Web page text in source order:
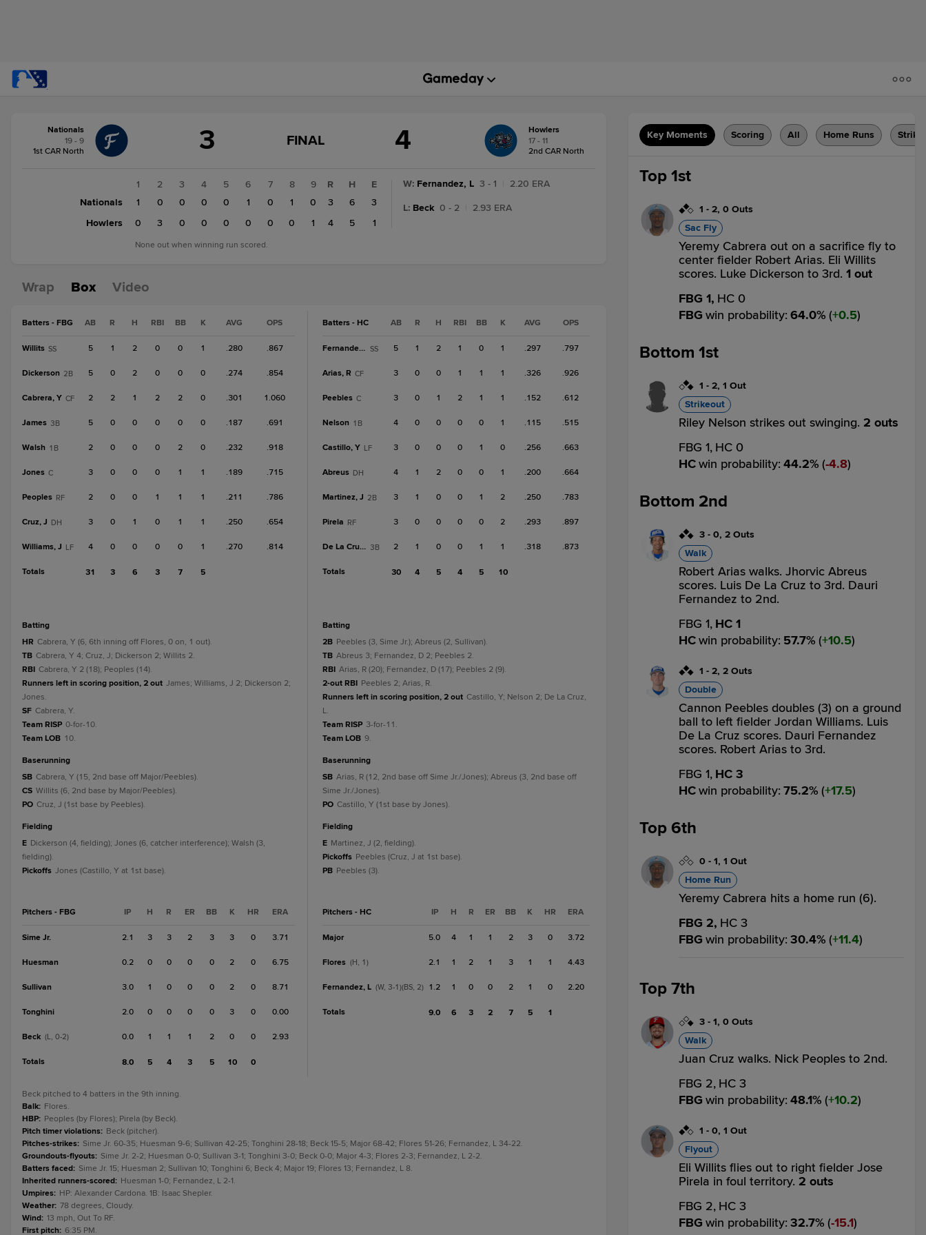
change:Howlers
Nationals
19 - 9
1st CAR North
3
GAME
FINAL
FINAL 4
Howlers
17 - 11
2nd CAR North
1 2 3 4 5 6 7 8
9
Nationals
1 0 0 0 0 1 0 1
0
Howlers
0 3 0 0 0 0 0 0 1
R H
E
3
6
3
4
5 1
None out when winning run scored.
W: Fernandez, L 3 - 1 2.20 ERA
L: Beck 0 - 2 2.93 ERA
Wrap Box Video
Batters - FBG AB R H RBI BB K AVG OPS
Willits SS 5 1 2 0 0 1 .280 .867
Dickerson 2B 5 0 2 0 0 0 .274 .854
Cabrera, Y CF 2 2 1 2 2 0 .301 1.060
James 3B 5 0 0 0 0 0 .187 .691
Walsh 1B 2 0 0 0 2 0 .232 .918
Jones C 3 0 0 0 1 1 .189 .715
Peoples RF 2 0 0 1 1 1 .211 .786
Cruz, J DH 3 0 1 0 1 1 .250 .654
Williams, J LF 4 0 0 0 0 1 .270 .814
Totals 31 3 6 3 7 5
batting
HR Cabrera, Y (6, 6th inning off Flores, 0 on, 1 out).
TB Cabrera, Y 4; Cruz, J; Dickerson 2; Willits 2.
RBI Cabrera, Y 2 (18); Peoples (14).
Runners left in scoring position, 2 out James; Williams, J 2; Dickerson 2;
Jones.
SF Cabrera, Y.
Team RISP 0-for-10.
Team LOB 10.
baserunning
SB Cabrera, Y (15, 2nd base off Major/Peebles).
CS Willits (6, 2nd base by Major/Peebles).
PO Cruz, J (1st base by Peebles).
fielding
E Dickerson (4, fielding); Jones (6, catcher interference); Walsh (3,
fielding).
Pickoffs Jones (Castillo, Y at 1st base).
Pitchers - FBG IP H R ER BB K HR ERA
Sime Jr. 2.1 3 3 2 3 3 0 3.71
Huesman 0.2 0 0 0 0 2 0 6.75
Sullivan 3.0 1 0 0 0 2 0 8.71
Tonghini 2.0 0 0 0 0 3 0 0.00
Beck (L, 0-2) 0.0 1 1 1 2 0 0 2.93
Totals 8.0 5 4 3 5 10 0
Batters - HC AB R H RBI BB K AVG OPS
Fernandez, D SS 5 1 2 1 0 1 .297 .797
Arias, R CF 3 0 0 1 1 1 .326 .926
Peebles C 3 0 1 2 1 1 .152 .612
Nelson 1B 4 0 0 0 0 1 .115 .515
Castillo, Y LF 3 0 0 0 1 0 .256 .663
Abreus DH 4 1 2 0 0 1 .200 .664
Martinez, J 2B 3 1 0 0 1 2 .250 .783
Pirela RF 3 0 0 0 0 2 .293 .897
De La Cruz, L 3B 2 1 0 0 1 1 .318 .873
Totals 30 4 5 4 5 10
batting
2B Peebles (3, Sime Jr.); Abreus (2, Sullivan).
TB Abreus 3; Fernandez, D 2; Peebles 2.
RBI Arias, R (20); Fernandez, D (17); Peebles 2 (9).
2-out RBI Peebles 2; Arias, R.
Runners left in scoring position, 2 out Castillo, Y; Nelson 2; De La Cruz,
L.
Team RISP 3-for-11.
Team LOB 9.
baserunning
SB Arias, R (12, 2nd base off Sime Jr./Jones); Abreus (3, 2nd base off
Sime Jr./Jones).
PO Castillo, Y (1st base by Jones).
fielding
E Martinez, J (2, fielding).
Pickoffs Peebles (Cruz, J at 1st base).
PB Peebles (3).
Pitchers - HC IP H R ER BB K HR ERA
Major 5.0 4 1 1 2 3 0 3.72
Flores (H, 1) 2.1 1 2 1 3 1 1 4.43
Fernandez, L (W, 3-1)(BS, 2) 1.2 1 0 0 2 1 0 2.20
Totals 9.0 6 3 2 7 5 1
Beck pitched to 4 batters in the 9th inning.
Balk: Flores.
HBP: Peoples (by Flores); Pirela (by Beck).
Pitch timer violations: Beck (pitcher).
Pitches-strikes: Sime Jr. 60-35; Huesman 9-6; Sullivan 42-25; Tonghini 28-18; Beck 15-5; Major 68-42; Flores 51-26; Fernandez, L 34-22.
Groundouts-flyouts: Sime Jr. 2-2; Huesman 0-0; Sullivan 3-1; Tonghini 3-0; Beck 0-0; Major 4-3; Flores 2-3; Fernandez, L 2-2.
Batters faced: Sime Jr. 15; Huesman 2; Sullivan 10; Tonghini 6; Beck 4; Major 19; Flores 13; Fernandez, L 8.
Inherited runners-scored: Huesman 1-0; Fernandez, L 2-1.
Umpires: HP: Alexander Cardona. 1B: Isaac Shepler.
Weather: 78 degrees, Cloudy.
Wind: 13 mph, Out To RF.
First pitch: 6:35 PM.
Key Moments Scoring All Home Runs
Top 1st
1 - 2, 0 Outs
Sac Fly
Yeremy Cabrera out on a sacrifice fly to
center fielder Robert Arias. Eli Willits
scores. Luke Dickerson to 3rd. 1 out
FBG 1, HC 0
FBG win probability: 64.0% ( 0.5)
Bottom 1st
1 - 2, 1 Out
Strikeout
Riley Nelson strikes out swinging. 2 outs
FBG 1, HC 0
HCwin probability: 44.2% ( 4.8)
Bottom 2nd
3 - 0, 2 Outs
Walk
Robert Arias walks. Jhorvic Abreus
scores. Luis De La Cruz to 3rd. Dauri
Fernandez to 2nd.
FBG 1, HC 1
HCwin probability: 57.7% ( 10.5)
1 - 2, 2 Outs
Double
Cannon Peebles doubles (3) on a ground
ball to left fielder Jordan Williams. Luis
De La Cruz scores. Dauri Fernandez
scores. Robert Arias to 3rd.
FBG 1, HC 3
HCwin probability: 75.2% ( 17.5)
Top 6th
0 - 1, 1 Out
Home Run
Yeremy Cabrera hits a home run (6).
FBG 2, HC 3
FBG win probability: 30.4% ( 11.4)
Top 7th
3 - 1, 0 Outs
Walk
Juan Cruz walks. Nick Peoples to 2nd.
FBG 2, HC 3
FBG win probability: 48.1% ( 10.2)
1 - 0, 1 Out
Flyout
Eli Willits flies out to right fielder Jose
Pirela in foul territory. 2 outs
FBG 2, HC 3
FBG win probability: 32.7% ( 15.1)